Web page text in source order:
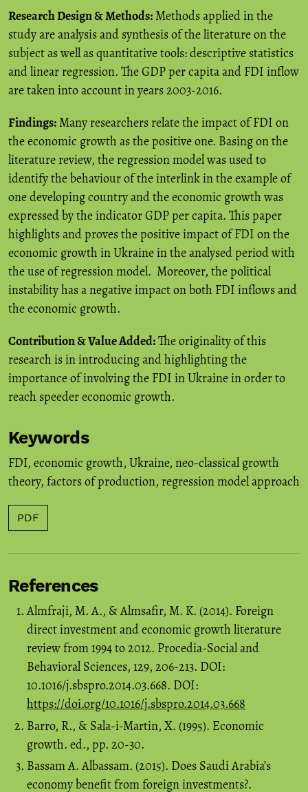
Research Design & Methods: Methods applied in the
study are analysis and synthesis of the literature on the
subject as well as quantitative tools: descriptive statistics
and linear regression. The GDP per capita and FDI inflow
are taken into account in years 2003-2016.
Findings: Many researchers relate the impact of FDI on
the economic growth as the positive one. Basing on the
literature review, the regression model was used to
identify the behaviour of the interlink in the example of
one developing country and the economic growth was
expressed by the indicator GDP per capita. This paper
highlights and proves the positive impact of FDI on the
economic growth in Ukraine in the analysed period with
the use of regression model. Moreover, the political
instability has a negative impact on both FDI inflows and
the economic growth.
Contribution & Value Added:The originality of this
research is in introducing and highlighting the
importance of involving the FDI in Ukraine in order to
reach speeder economic growth.
Keywords
FDI, economic growth, Ukraine, neo-classical growth
theory, factors of production, regression model approach
PDF
References
Almfraji, M. A., & Almsafir, M. K. (2014). Foreign
direct investment and economic growth literature
review from 1994 to 2012. Procedia-Social and
Behavioral Sciences, 129, 206-213. DOI:
10.1016/j.sbspro.2014.03.668. DOI:
https://doi.org/10.1016/j.sbspro.2014.03.668
Barro, R., & Sala-i-Martin, X. (1995). Economic
growth. ed., pp. 20-30.
Bassam A. Albassam. (2015). Does Saudi Arabia’s
economy benefit from foreign investments?.